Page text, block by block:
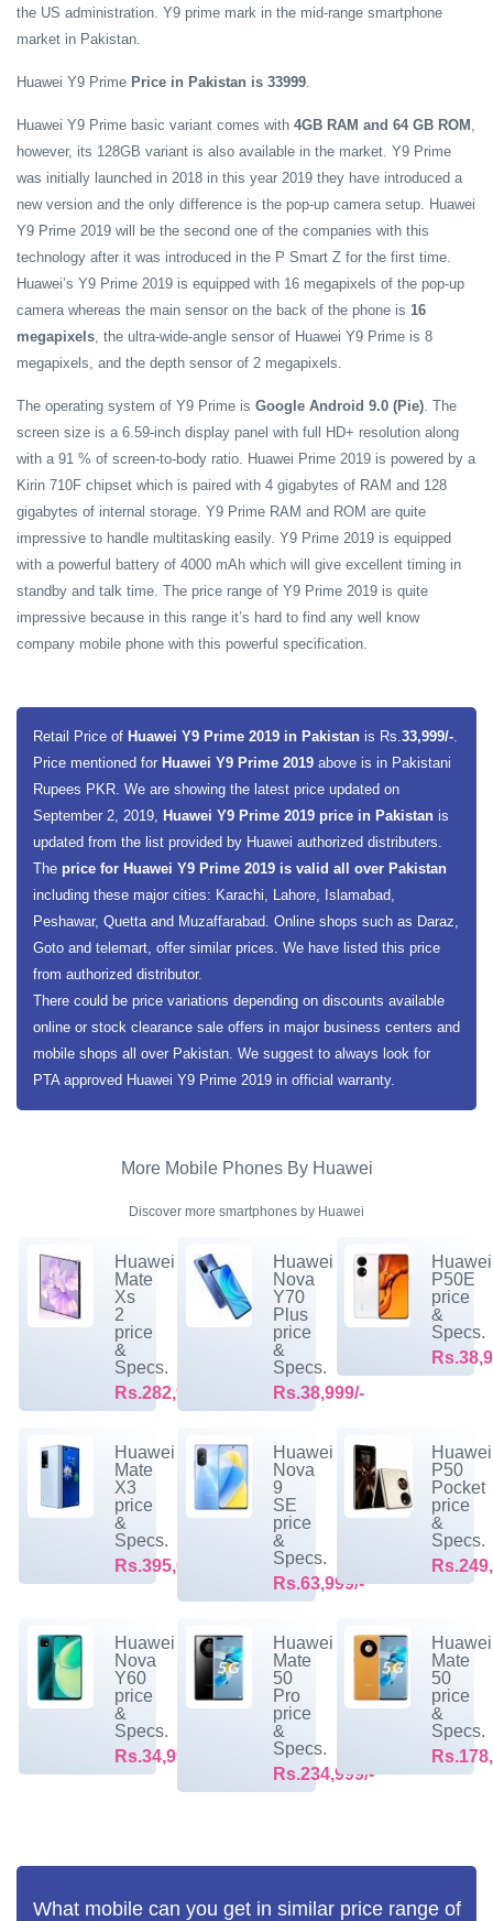
the US administration. Y9 prime mark in the mid-range smartphone
market in Pakistan.
Huawei Y9 Prime Price in Pakistan is 33999.
Huawei Y9 Prime basic variant comes with 4GB RAM and 64 GB ROM ,
however, its 128GB variant is also available in the market. Y9 Prime
was initially launched in 2018 in this year 2019 they have introduced a
new version and the only difference is the pop-up camera setup. Huawei
Y9 Prime 2019 will be the second one of the companies with this
technology after it was introduced in the P Smart Z for the first time.
Huawei’s Y9 Prime 2019 is equipped with 16 megapixels of the pop-up
camera whereas the main sensor on the back of the phone is 16
megapixels, the ultra-wide-angle sensor of Huawei Y9 Prime is 8
megapixels, and the depth sensor of 2 megapixels.
The operating system of Y9 Prime is Google Android 9.0 (Pie). The
screen size is a 6.59-inch display panel with full HD+ resolution along
with a 91 % of screen-to-body ratio. Huawei Prime 2019 is powered by a
Kirin 710F chipset which is paired with 4 gigabytes of RAM and 128
gigabytes of internal storage. Y9 Prime RAM and ROM are quite
impressive to handle multitasking easily. Y9 Prime 2019 is equipped
with a powerful battery of 4000 mAh which will give excellent timing in
standby and talk time. The price range of Y9 Prime 2019 is quite
impressive because in this range it’s hard to find any well know
company mobile phone with this powerful specification.
Retail Price of Huawei Y9 Prime 2019 in Pakistan is Rs.33,999/-.
Price mentioned for Huawei Y9 Prime 2019 above is in Pakistani
Rupees PKR. We are showing the latest price updated on
September 2, 2019, Huawei Y9 Prime 2019 price in Pakistan is
updated from the list provided by Huawei authorized distributers.
The price for Huawei Y9 Prime 2019 is valid all over Pakistan
including these major cities: Karachi, Lahore, Islamabad,
Peshawar, Quetta and Muzaffarabad. Online shops such as Daraz,
Goto and telemart, offer similar prices. We have listed this price
from authorized distributor.
There could be price variations depending on discounts available
online or stock clearance sale offers in major business centers and
mobile shops all over Pakistan. We suggest to always look for
PTA approved Huawei Y9 Prime 2019 in official warranty.
More Mobile Phones By Huawei
Discover more smartphones by Huawei
Huawei
Mate
Xs
2
price
&
Specs.
Rs.282,999/-
Huawei
Nova
Y70
Plus
price
&
Specs.
Rs.38,999/-
Huawei
P50E
price
&
Specs.
Huawei
Mate
X3
price
&
Specs.
Rs.395,099/-
Huawei
Nova
9
SE
price
&
Specs.
Rs.63,999/-
Huawei
P50
Pocket
price
&
Specs.
Huawei
Nova
Y60
price
&
Specs.
Rs.34,999/-
Huawei
Mate
50
Pro
price
&
Specs.
Rs.234,999/-
Huawei
Mate
50
price
&
Specs.
What mobile can you get in similar price range of